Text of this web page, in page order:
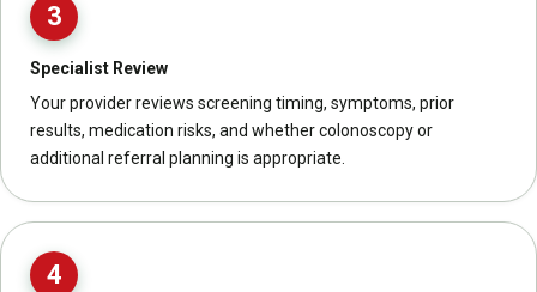
3
Specialist Review
Your provider reviews screening timing, symptoms, prior
results, medication risks, and whether colonoscopy or
additional referral planning is appropriate.
4